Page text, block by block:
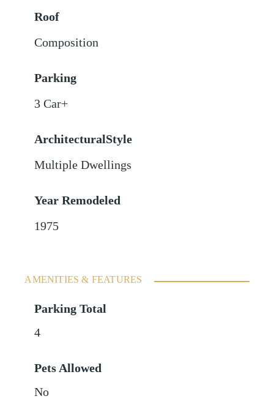
Roof
Composition
Parking
3 Car+
ArchitecturalStyle
Multiple Dwellings
Year Remodeled
1975
AMENITIES & FEATURES
Parking Total
4
Pets Allowed
No